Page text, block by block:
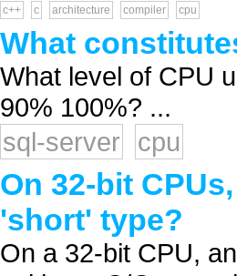
c++ c architecture compiler cpu
What
What level of CPU
90% 100%? ...
sql-server
cpu
On 32-bit
'short' type?
On a 32-bit CPU,